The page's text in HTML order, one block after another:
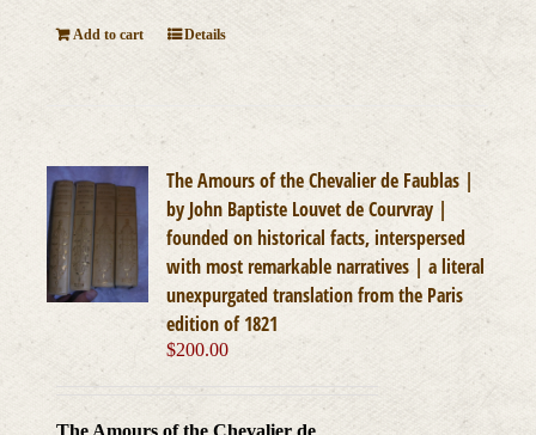
Add to cart Details
The Amours of the Chevalier de Faublas |
by John Baptiste Louvet de Courvray |
founded on historical facts, interspersed
with most remarkable narratives | a literal
unexpurgated translation from the Paris
edition of 1821
$200.00